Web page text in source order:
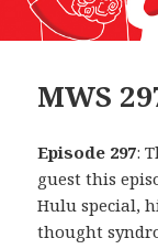
MWS
Episode 297:
guest this
Hulu special,
thought